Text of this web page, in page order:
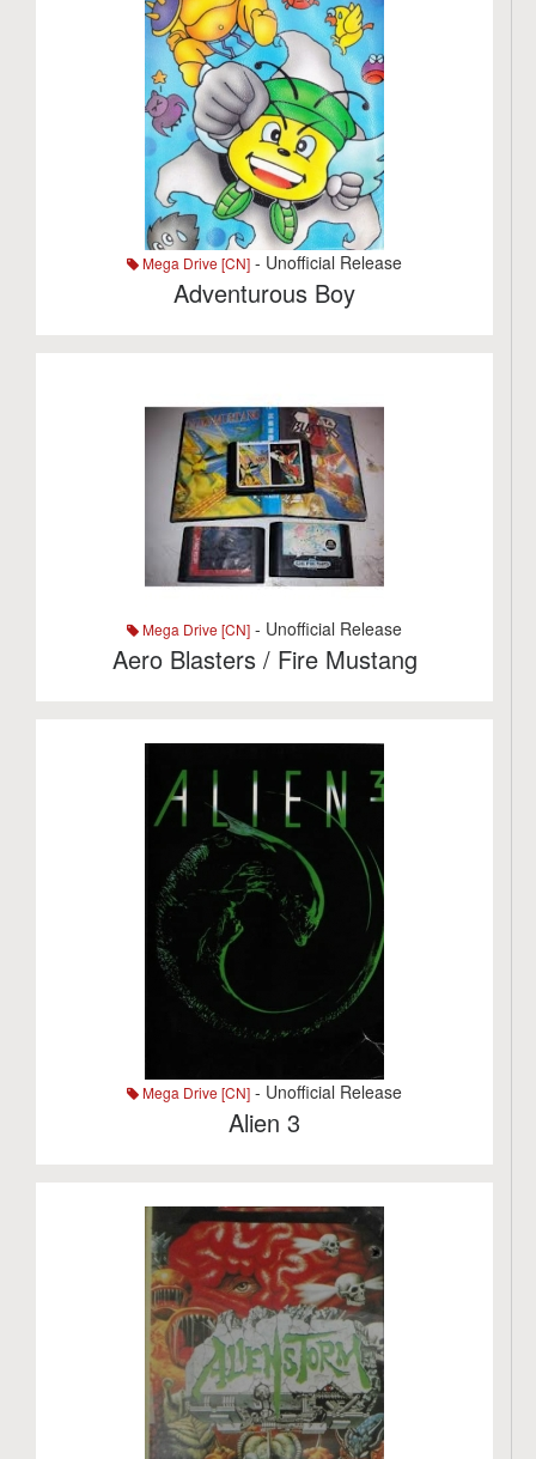
Mega Drive [CN] - Unofficial Release
Adventurous Boy
Mega Drive [CN] - Unofficial Release
Aero Blasters / Fire Mustang
Mega Drive [CN] - Unofficial Release
Alien 3